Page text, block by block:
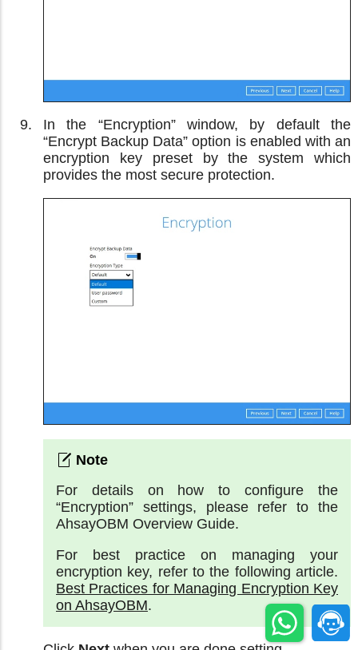
In the “Encryption” window, by default the
“Encrypt Backup Data” option is enabled with an
encryption key preset by the system which
provides the most secure protection.
For details on how to configure the
“Encryption” settings, please refer to the
AhsayOBM Overview Guide.
For best practice on managing your
encryption key, refer to the following article.
Best Practices for Managing Encryption Key
on AhsayOBM.